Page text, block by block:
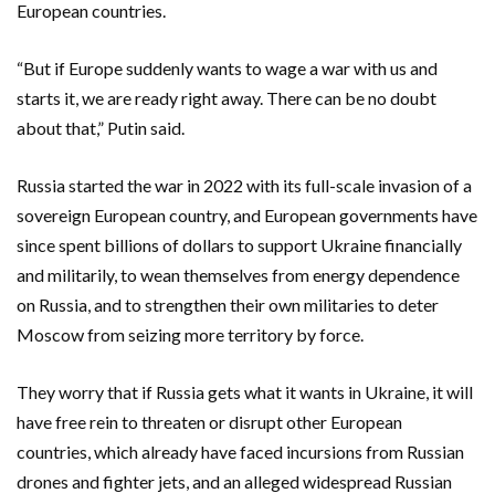
European countries.
“But if Europe suddenly wants to wage a war with us and
starts it, we are ready right away. There can be no doubt
about that,” Putin said.
Russia started the war in 2022 with its full-scale invasion of a
sovereign European country, and European governments have
since spent billions of dollars to support Ukraine financially
and militarily, to wean themselves from energy dependence
on Russia, and to strengthen their own militaries to deter
Moscow from seizing more territory by force.
They worry that if Russia gets what it wants in Ukraine, it will
have free rein to threaten or disrupt other European
countries, which already have faced incursions from Russian
drones and fighter jets, and an alleged widespread Russian